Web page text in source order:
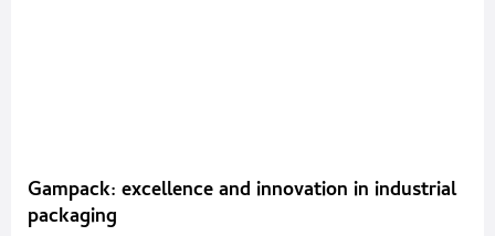
Gampack: excellence and innovation in industrial
packaging